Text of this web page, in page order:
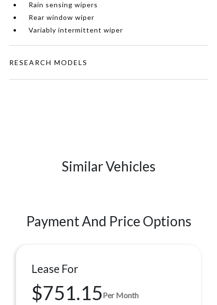
Rain sensing wipers
Rear window wiper
Variably intermittent wiper
RESEARCH MODELS
Similar Vehicles
Payment And Price Options
Lease For
$751.15Per Month